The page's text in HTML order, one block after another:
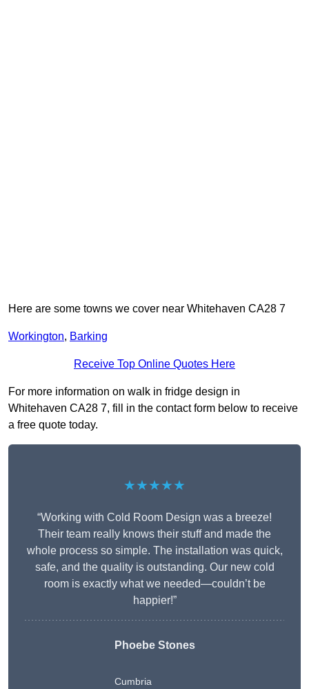
Here are some towns we cover near Whitehaven CA28 7
Workington, Barking
Receive Top Online Quotes Here
For more information on walk in fridge design in
Whitehaven CA28 7, fill in the contact form below to receive
a free quote today.
★★★★★
“Working with Cold Room Design was a breeze!
Their team really knows their stuff and made the
whole process so simple. The installation was quick,
safe, and the quality is outstanding. Our new cold
room is exactly what we needed—couldn’t be
happier!”
Phoebe Stones
Cumbria